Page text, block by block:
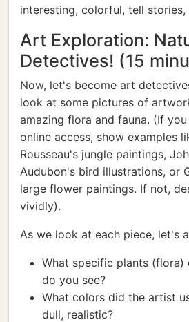
interesting, colorful, tell
Art Exploration:
Detectives! (15
Now, let's become art
look at some pictures of
amazing flora and fauna. (If
online access, show examples
Rousseau's jungle paintings,
Audubon's bird illustrations, or
large flower paintings. If not,
vividly).
As we look at each piece, let's
What specific plants (flora)
do you see?
What colors did the artist
dull, realistic?